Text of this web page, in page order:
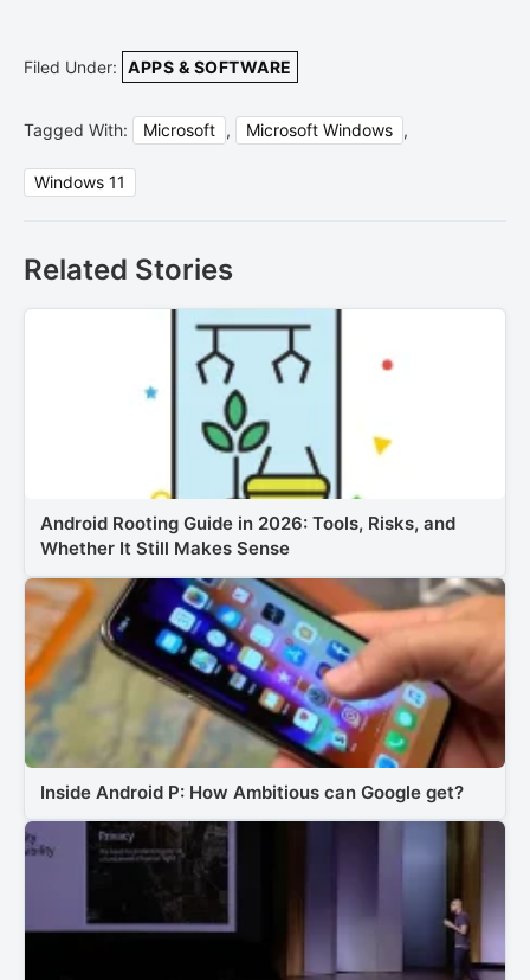
Filed Under: APPS & SOFTWARE
Tagged With: Microsoft , Microsoft Windows ,
Windows 11
Related Stories
Android Rooting Guide in 2026: Tools, Risks, and
Whether It Still Makes Sense
Inside Android P: How Ambitious can Google get?